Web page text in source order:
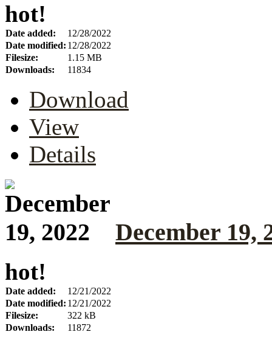
hot!
Date added:
12/28/2022
Date modified: 12/28/2022
Filesize:
1.15 MB
Downloads:
11834
Download
View
Details
December 19,
hot!
Date added:
12/21/2022
Date modified: 12/21/2022
Filesize:
322 kB
Downloads:
11872